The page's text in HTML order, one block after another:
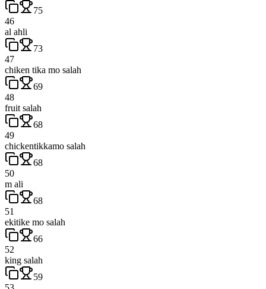
75
46
al ahli
73
47
chiken tika mo salah
69
48
fruit salah
68
49
chickentikkamo salah
68
50
m ali
68
51
ekitike mo salah
66
52
king salah
59